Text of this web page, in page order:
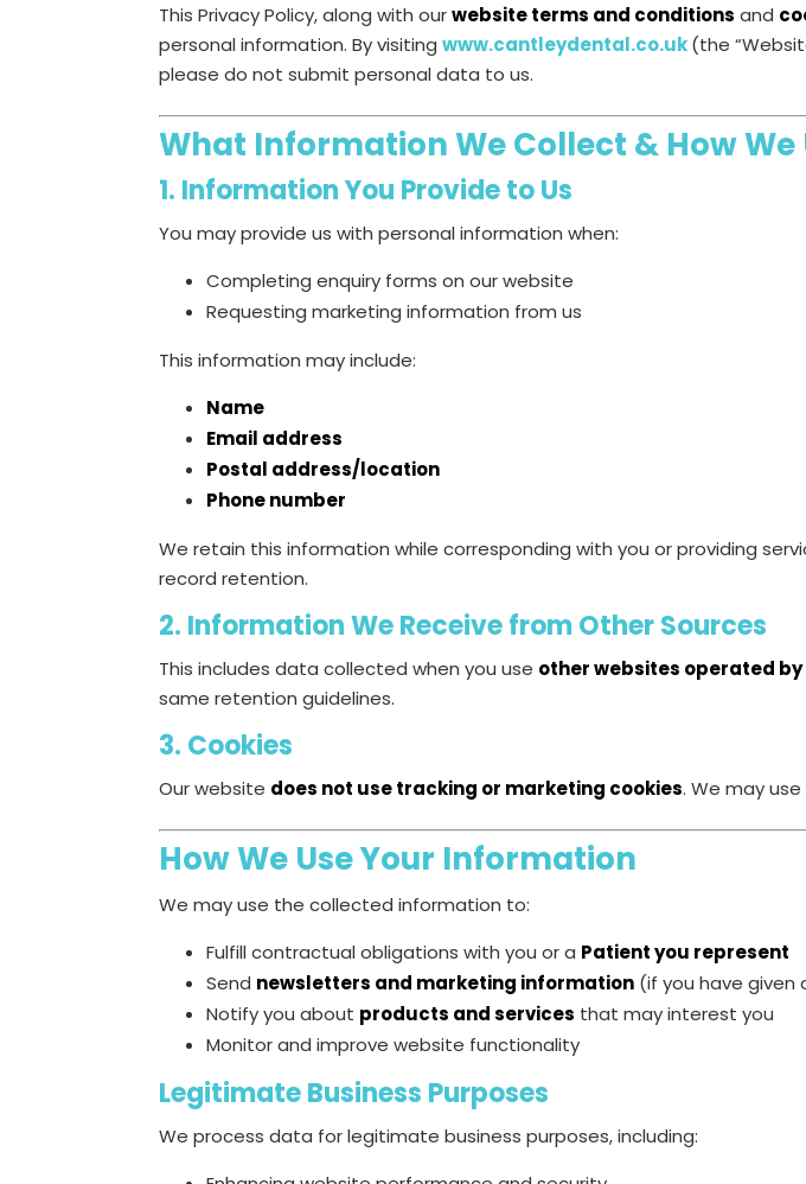
This Privacy Policy, along with ourwebsite terms and conditions and
personal information. By visitingwww.cantleydental.co.uk(the
please do not submit personal data to us.
What Information We Collect & How We
1. Information You Provide to Us
You may provide us with personal information when:
Completing enquiry forms on our website
Requesting marketing information from us
This information may include:
Name
Email address
Postal address/location
Phone number
We retain this information while corresponding with you or providing
record retention.
2. Information We Receive from Other Sources
This includes data collected when you use other websites operated by
same retention guidelines.
3. Cookies
Our website does not use tracking or marketing cookies. We may
How We Use Your Information
We may use the collected information to:
Fulfill contractual obligations with you or a Patient you represent
Send newsletters and marketing information (if you have given
Notify you about products and services that may interest you
Monitor and improve website functionality
Legitimate Business Purposes
We process data for legitimate business purposes, including: